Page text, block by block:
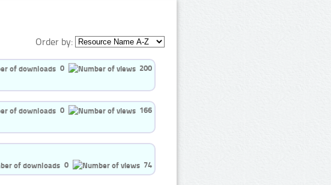
Order by:
0 200
0 166
0
74